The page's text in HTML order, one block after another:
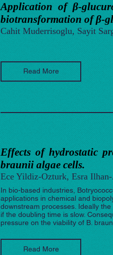
Application of β-
biotransformation of β-
Cahit Muderrisoglu, Sayit
Read More
Effects of hydrostatic
braunii algae cells.
Ece Yildiz-Ozturk, Esra
In bio-based industries,
applications in chemical and
downstream processes. Ideally
if the doubling time is slow.
pressure on the viability of B.
Read More